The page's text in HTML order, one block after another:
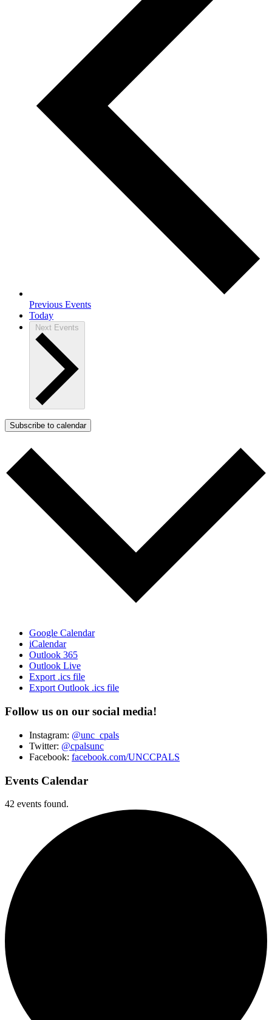
Previous Events
Today
Next Events
Subscribe to calendar
Google Calendar
iCalendar
Outlook 365
Outlook Live
Export .ics file
Export Outlook .ics file
Follow us on our social media!
Instagram: @unc_cpals
Twitter: @cpalsunc
Facebook: facebook.com/UNCCPALS
Events Calendar
42 events found.